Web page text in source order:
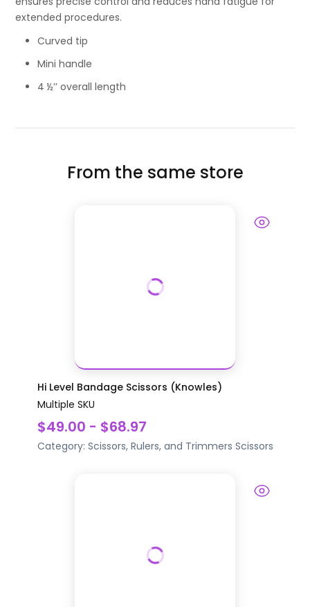
extended procedures.
Curved tip
Mini handle
4 ½’’ overall length
From the same store
Hi Level Bandage Scissors (Knowles)
Multiple SKU
$49.00 - $68.97
Category: Scissors, Rulers, and Trimmers Scissors